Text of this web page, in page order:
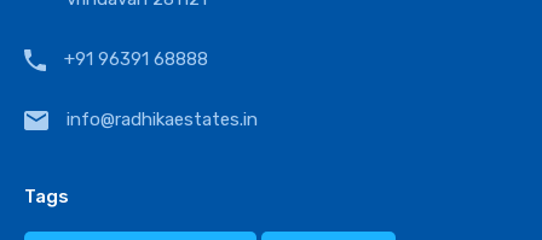
+91 96391 68888
info@radhikaestates.in
Tags